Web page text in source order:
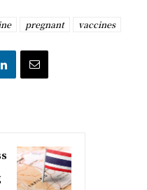
pregnant vaccines